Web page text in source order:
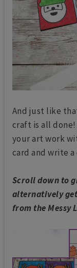
And just like
craft is all
your art work
card and write
Scroll down to
alternatively
from the Messy